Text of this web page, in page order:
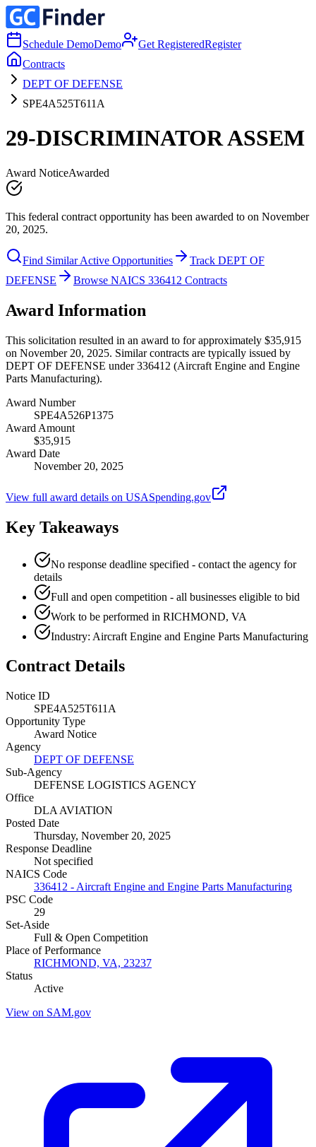
Schedule DemoDemo Get RegisteredRegister
Contracts
DEPT OF DEFENSE
SPE4A525T611A
29-DISCRIMINATOR ASSEM
Award NoticeAwarded
This federal contract opportunity has been awarded to on November
20, 2025.
Find Similar Active Opportunities
Track DEPT OF
DEFENSE
Browse NAICS 336412 Contracts
Award Information
This solicitation resulted in an award to for approximately $35,915
on November 20, 2025. Similar contracts are typically issued by
DEPT OF DEFENSE under 336412 (Aircraft Engine and Engine
Parts Manufacturing).
Award Number
SPE4A526P1375
Award Amount
$35,915
Award Date
November 20, 2025
View full award details on USASpending.gov
Key Takeaways
No response deadline specified - contact the agency for
details
Full and open competition - all businesses eligible to bid
Work to be performed in RICHMOND, VA
Industry: Aircraft Engine and Engine Parts Manufacturing
Contract Details
Notice ID
SPE4A525T611A
Opportunity Type
Award Notice
Agency
DEPT OF DEFENSE
Sub-Agency
DEFENSE LOGISTICS AGENCY
Office
DLA AVIATION
Posted Date
Thursday, November 20, 2025
Response Deadline
Not specified
NAICS Code
336412 - Aircraft Engine and Engine Parts Manufacturing
PSC Code
29
Set-Aside
Full & Open Competition
Place of Performance
RICHMOND, VA, 23237
Status
Active
View on SAM.gov